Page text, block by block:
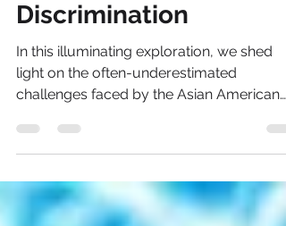
Unconscious Bias and
Discrimination
In this illuminating exploration, we shed
challenges faced by the Asian American
and Pacific Islander...